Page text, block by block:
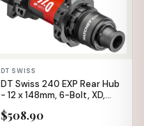
DT SWISS
DT Swiss 240 EXP Rear Hub
- 12 x 148mm, 6-Bolt, XD,
Straight Pull
$508.90